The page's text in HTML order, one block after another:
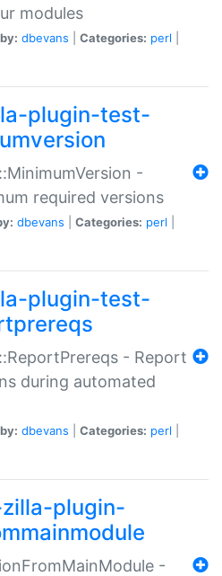
modules
dbevans Categories: perl
plugin-test-
-
required versions
dbevans Categories: perl
plugin-test-
- Report
during automated
dbevans Categories: perl
plugin-
-